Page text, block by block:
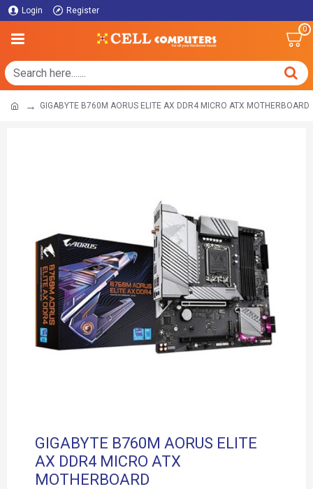
Login Register
0
GIGABYTE B760M AORUS ELITE AX DDR4 MICRO ATX MOTHERBOARD
GIGABYTE B760M AORUS ELITE
AX DDR4 MICRO ATX
MOTHERBOARD